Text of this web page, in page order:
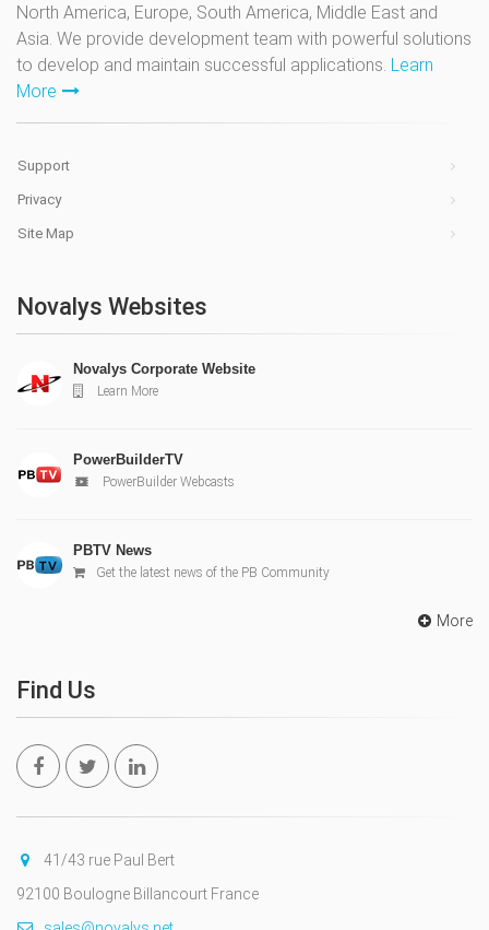
North America, Europe, South America, Middle East and
Asia. We provide development team with powerful solutions
to develop and maintain successful applications. Learn
More
Support
Privacy
Site Map
Novalys Websites
Novalys Corporate Website
Learn More
PowerBuilderTV
PowerBuilder Webcasts
PBTV News
Get the latest news of the PB Community
More
Find Us
41/43 rue Paul Bert
92100 Boulogne Billancourt France